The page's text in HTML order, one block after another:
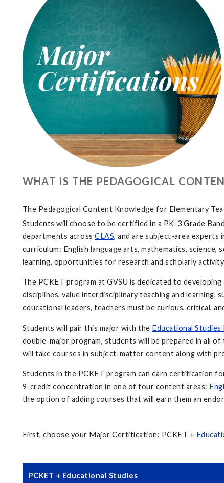
WHAT IS THE PEDAGOGICAL
The Pedagogical Content Knowledge for Elementary
Students will choose to be certified in a PK-3 Grade
departments across CLAS, and are subject-area experts
curriculum: English language arts, mathematics,
learning, opportunities for research and scholarly
The PCKET program at GVSU is dedicated to
disciplines, value interdisciplinary teaching and
educational leaders, teachers must be curious, critical,
Students will pair this major with the Educational Studies
double-major program, students will be prepared in all
will take courses in subject-matter content along with
Students in the PCKET program can earn certification
9-credit concentration in one of four content areas:
the option of adding courses that will earn them an
First, choose your Major Certification: PCKET +
PCKET + Educational Studies